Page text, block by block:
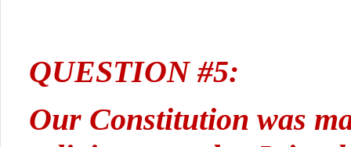
QUESTION #5:
Our Constitution was